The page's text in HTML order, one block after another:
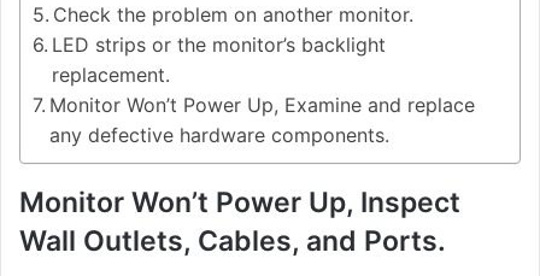
Check the problem on another monitor.
LED strips or the monitor’s backlight
replacement.
Monitor Won’t Power Up, Examine and replace
any defective hardware components.
Monitor Won’t Power Up, Inspect
Wall Outlets, Cables, and Ports.